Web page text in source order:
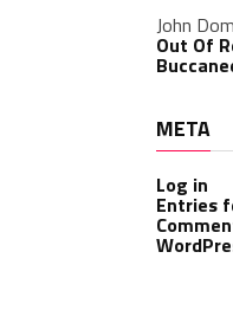
John
Out Of
META
Log in
Entries